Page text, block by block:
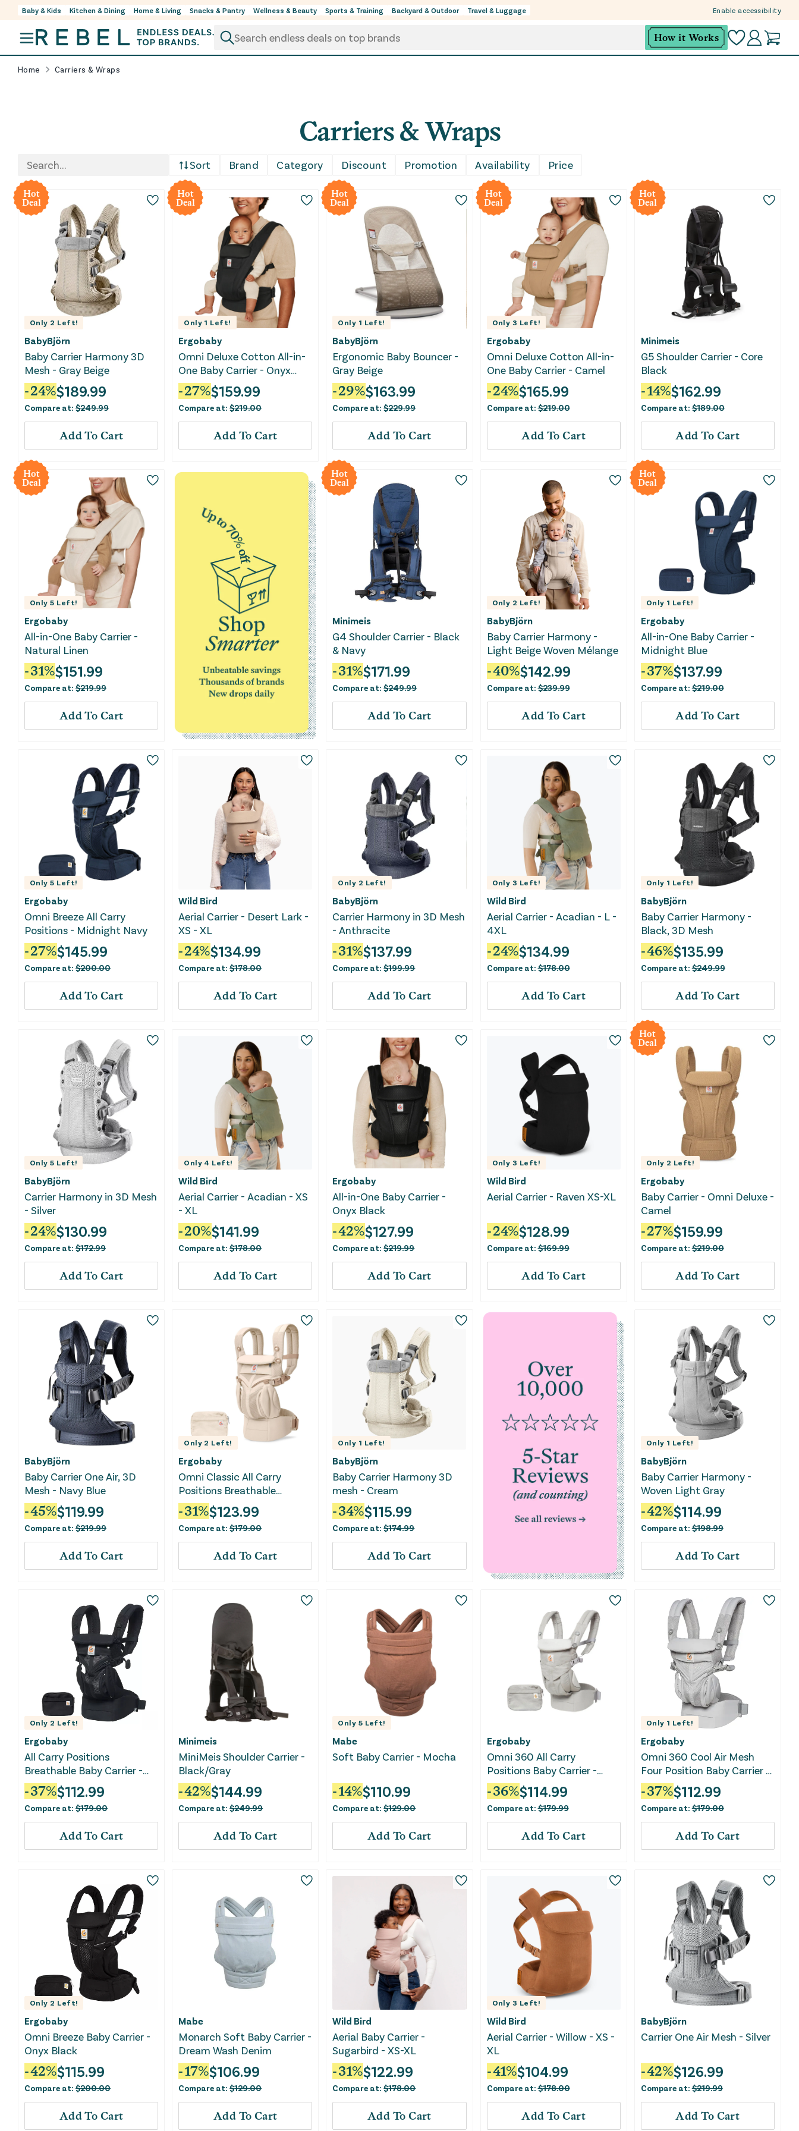
Enable accessibility
Skip to content
Baby & Kids Kitchen & Dining Home & Living Snacks & Pantry Wellness & Beauty Sports & Training Backyard & Outdoor Travel & Luggage
How it Works
Home Carriers & Wraps
Carriers & Wraps
Shop baby carriers and wraps for hands-free errands, everyday outings, and those moments when keeping your little one close just makes the day
At REBEL, these carriers are sourced through returns recommerce and priced below retail, so you can shop premium baby gear with smarter tags. Open-
Whether you want a wrap-style feel for early days, a supportive carrier for longer wear, or a grab-and-go pick for daily routines, this collection makes it
Sort Brand Category Discount Promotion Availability Price
Hot
Deal
Only 2 Left!
BabyBjörn
Baby Carrier Harmony 3D
Mesh - Gray Beige
-24%$189.99
Compare at: $249.99
Add To Cart
Hot
Deal
Only 1 Left!
Ergobaby
Omni Deluxe Cotton All-in-
One Baby Carrier - Onyx
Black
-27%$159.99
Compare at:$219.00
Add To Cart
Hot
Deal
Only 1 Left!
BabyBjörn
Ergonomic Baby Bouncer -
Gray Beige
-29%$163.99
Compare at:$229.99
Add To Cart
Hot
Deal
Only 3 Left!
Ergobaby
Omni Deluxe Cotton All-in-
One Baby Carrier - Camel
-24%$165.99
Compare at:$219.00
Add To Cart
Hot
Deal
Minimeis
G5 Shoulder Carrier - Core
Black
-14%$162.99
Compare at:$189.00
Add To Cart
Hot
Deal
Only5 Left!
Ergobaby
All-in-One Baby Carrier -
Natural Linen
-31%$151.99
Compare at: $219.99
Add To Cart
Hot
Deal
Minimeis
G4 Shoulder Carrier - Black
& Navy
-31%$171.99
Compare at:$249.99
Add To Cart
Only 2 Left!
BabyBjörn
Baby Carrier Harmony -
Light Beige Woven Mélange
-40%$142.99
Compare at:$239.99
Add To Cart
Hot
Deal
Only 1 Left!
Ergobaby
All-in-One Baby Carrier -
Midnight Blue
-37%$137.99
Compare at:$219.00
Add To Cart
Only5 Left!
Ergobaby
Omni Breeze All Carry
Positions - Midnight Navy
-27%$145.99
Compare at: $200.00
Add To Cart
Wild Bird
Aerial Carrier - Desert Lark -
XS - XL
-24%$134.99
Compare at:$178.00
Add To Cart
Only 2 Left!
BabyBjörn
Carrier Harmony in 3D Mesh
- Anthracite
-31%$137.99
Compare at:$199.99
Add To Cart
Only 3 Left!
Wild Bird
Aerial Carrier - Acadian - L -
4XL
-24%$134.99
Compare at:$178.00
Add To Cart
Only 1 Left!
BabyBjörn
Baby Carrier Harmony -
Black, 3D Mesh
-46%$135.99
Compare at:$249.99
Add To Cart
Only5 Left!
BabyBjörn
Carrier Harmony in 3D Mesh
- Silver
-24%$130.99
Compare at: $172.99
Add To Cart
Only 4 Left!
Wild Bird
Aerial Carrier - Acadian - XS
- XL
-20%$141.99
Compare at:$178.00
Add To Cart
Ergobaby
All-in-One Baby Carrier -
Onyx Black
-42%$127.99
Compare at:$219.99
Add To Cart
Only 3 Left!
Wild Bird
Aerial Carrier - Raven XS-XL
-24%$128.99
Compare at:$169.99
Add To Cart
Hot
Deal
Only 2 Left!
Ergobaby
Baby Carrier - Omni Deluxe -
Camel
-27%$159.99
Compare at:$219.00
Add To Cart
BabyBjörn
Baby Carrier One Air, 3D
Mesh - Navy Blue
-45%$119.99
Compare at: $219.99
Add To Cart
Only 2 Left!
Ergobaby
Omni Classic All Carry
Positions Breathable
Standard Baby Carrier for
Newborn to Toddler -
Natural Beige
-31%$123.99
Compare at:$179.00
Add To Cart
Only 1 Left!
BabyBjörn
Baby Carrier Harmony 3D
mesh - Cream
-34%$115.99
Compare at:$174.99
Add To Cart
Only 1 Left!
BabyBjörn
Baby Carrier Harmony -
Woven Light Gray
-42%$114.99
Compare at:$198.99
Add To Cart
Only 2 Left!
Ergobaby
All Carry Positions
Breathable Baby Carrier -
Black
-37%$112.99
Compare at: $179.00
Add To Cart
Minimeis
MiniMeis Shoulder Carrier -
Black/Gray
-42%$144.99
Compare at:$249.99
Add To Cart
Only 5 Left!
Mabe
Soft Baby Carrier - Mocha
-14%$110.99
Compare at:$129.00
Add To Cart
Ergobaby
Omni 360 All Carry
Positions Baby Carrier -
Pearl Gray
-36%$114.99
Compare at:$179.99
Add To Cart
Only 1 Left!
Ergobaby
Omni 360 Cool Air Mesh
Four Position Baby Carrier -
Pearl Grey
-37%$112.99
Compare at:$179.00
Add To Cart
Only 2 Left!
Ergobaby
Omni Breeze Baby Carrier -
Onyx Black
-42%$115.99
Compare at: $200.00
Add To Cart
Mabe
Monarch Soft Baby Carrier -
Dream Wash Denim
-17%$106.99
Compare at:$129.00
Add To Cart
Wild Bird
Aerial Baby Carrier -
Sugarbird - XS-XL
-31%$122.99
Compare at:$178.00
Add To Cart
Only 3 Left!
Wild Bird
Aerial Carrier - Willow - XS -
XL
-41%$104.99
Compare at:$178.00
Add To Cart
BabyBjörn
Carrier One Air Mesh - Silver
-42%$126.99
Compare at:$219.99
Add To Cart